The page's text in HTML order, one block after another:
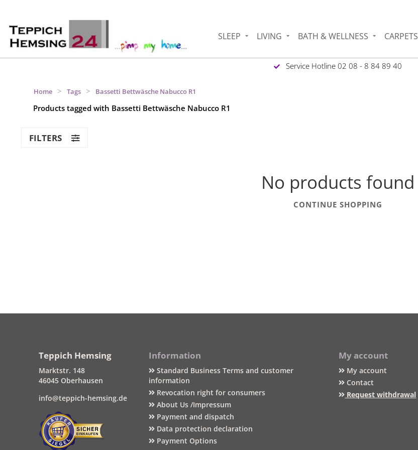
SLEEP LIVING BATH & WELLNESS CARPETS
Service Hotline 02 08 - 8 84 89 40
Home > Tags > Bassetti Bettwäsche Nabucco R1
Products tagged with Bassetti Bettwäsche Nabucco R1
FILTERS
No products found
CONTINUE SHOPPING
Teppich Hemsing
Marktstr. 148
46045 Oberhausen
info@teppich-hemsing.de
Information
Standard Business Terms and customer
information
Revocation right for consumers
About Us /Impressum
Payment and dispatch
Data protection declaration
Payment Options
My account
My account
Contact
Request withdrawal